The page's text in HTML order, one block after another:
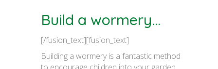
Build a wormery...
[/fusion_text][fusion_text]
Building a wormery is a fantastic method